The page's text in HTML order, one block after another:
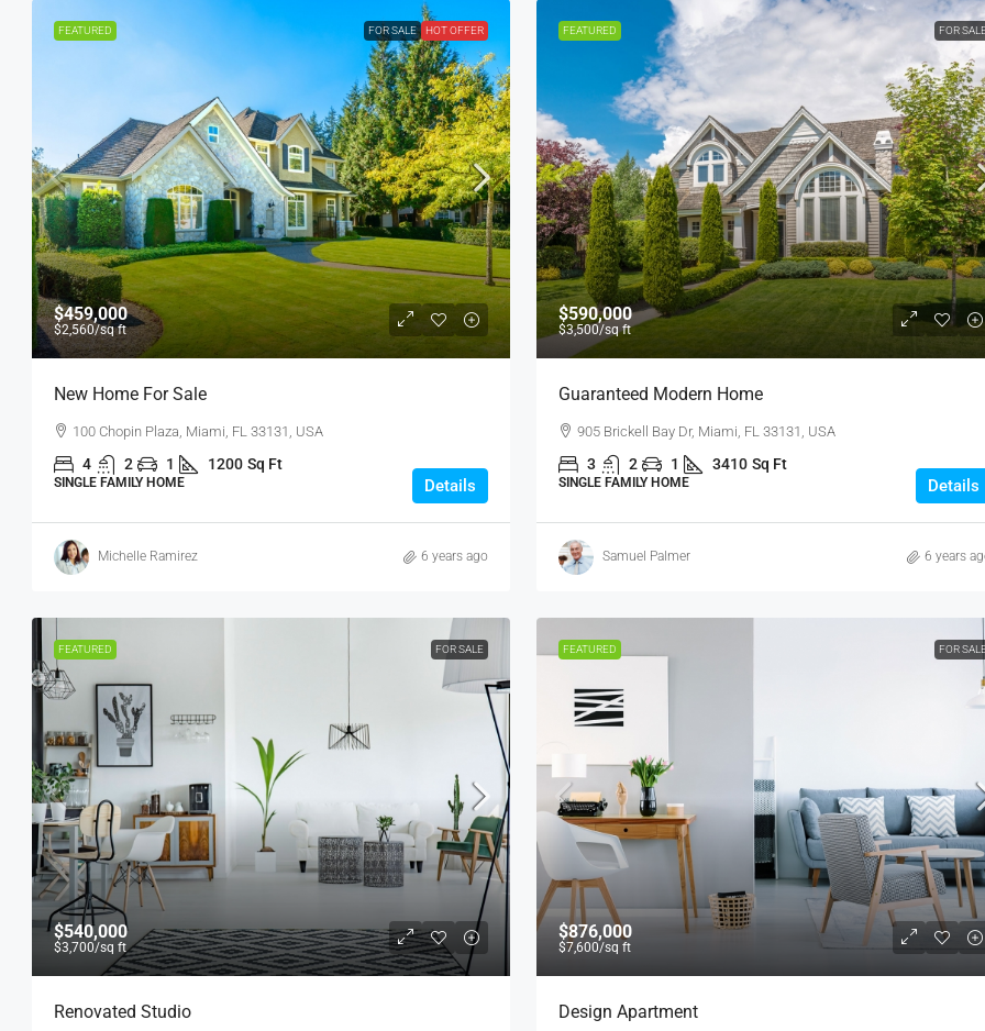
FEATURED FOR SALE HOT OFFER
$459,000
$2,560/sq ft
New Home For Sale
100 Chopin Plaza, Miami, FL 33131, USA
4 2 1 1200 Sq Ft
SINGLE FAMILY HOME Details
Michelle Ramirez 6 years ago
FEATURED FOR
$590,000
$3,500/sq ft
Guaranteed Modern Home
905 Brickell Bay Dr, Miami, FL 33131, USA
3 2 1 3410 Sq Ft
SINGLE FAMILY HOME Details
Samuel Palmer 6 years
FEATURED FOR SALE
$540,000
$3,700/sq ft
Renovated Studio
FEATURED FOR
$876,000
$7,600/sq ft
Design Apartment